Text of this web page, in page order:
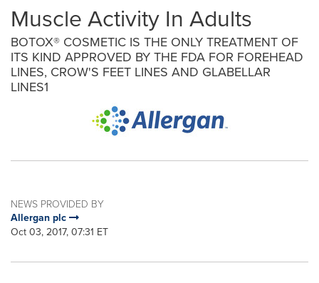
Muscle Activity In Adults
BOTOX® COSMETIC IS THE ONLY TREATMENT OF
ITS KIND APPROVED BY THE FDA FOR FOREHEAD
LINES, CROW'S FEET LINES AND GLABELLAR
LINES1
NEWS PROVIDED BY
Allergan plc
Oct 03, 2017, 07:31 ET